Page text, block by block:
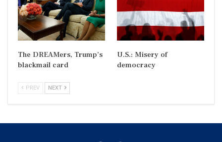
The DREAMers, Trump’s
blackmail card
U.S.: Misery of
democracy
PREV NEXT